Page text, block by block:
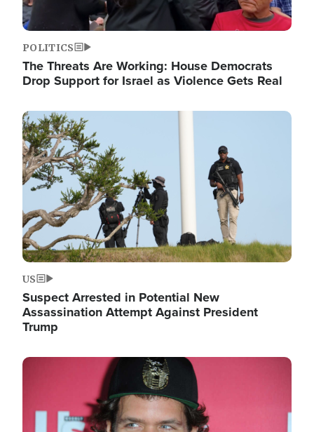
POLITICS
The Threats Are Working: House Democrats
Drop Support for Israel as Violence Gets Real
Image
US
Suspect Arrested in Potential New
Assassination Attempt Against President
Trump
Image